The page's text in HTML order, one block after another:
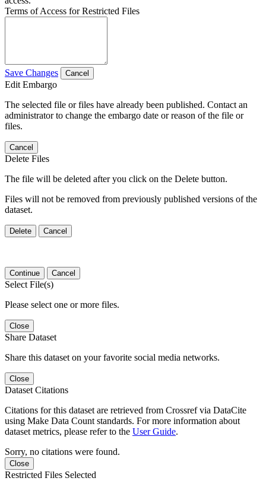
Terms of Access for Restricted Files
Save Changes Cancel
Edit Embargo
The selected file or files have already been published. Contact an
administrator to change the embargo date or reason of the file or
files.
Cancel
Delete Files
The file will be deleted after you click on the Delete button.
Files will not be removed from previously published versions of the
dataset.
Delete Cancel
Continue Cancel
Select File(s)
Please select one or more files.
Close
Share Dataset
Share this dataset on your favorite social media networks.
Close
Dataset Citations
Citations for this dataset are retrieved from Crossref via DataCite
using Make Data Count standards. For more information about
dataset metrics, please refer to the User Guide.
Sorry, no citations were found.
Close
Restricted Files Selected